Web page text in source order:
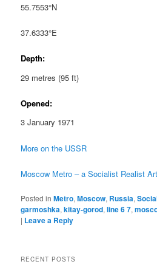
55.7553°N
37.6333°E
Depth:
29 metres (95 ft)
Opened:
3 January 1971
More on the USSR
Moscow Metro – a Socialist Realist
Posted in Metro,Moscow, Russia,
garmoshka,kitay-gorod,line 6 7,
| Leave a Reply
RECENT POSTS